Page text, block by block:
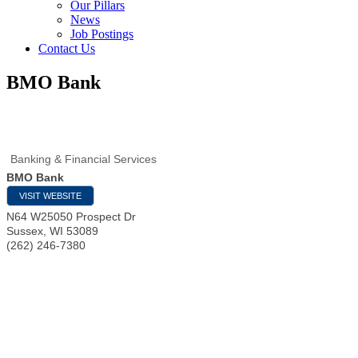
Our Pillars
News
Job Postings
Contact Us
BMO Bank
Banking & Financial Services
BMO Bank
VISIT WEBSITE
N64 W25050 Prospect Dr
Sussex WI 53089
(262) 246-7380